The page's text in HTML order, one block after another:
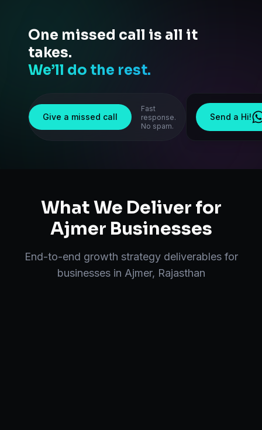
One missed call is all it
takes.
We’ll do the rest.
Give a missed call
Fast
response.
No spam.
Send a Hi!
What We Deliver for
Ajmer Businesses
End-to-end growth strategydeliverables for
businesses in Ajmer, Rajasthan